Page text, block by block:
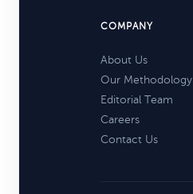
COMPANY
About Us
Our Methodology
Editorial Team
Careers
Contact Us